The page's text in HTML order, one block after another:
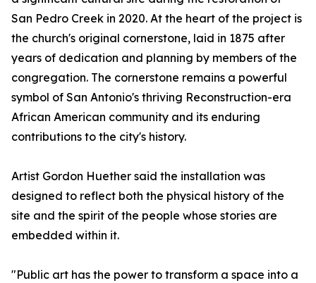
San Pedro Creek in 2020. At the heart of the project is
the church's original cornerstone, laid in 1875 after
years of dedication and planning by members of the
congregation. The cornerstone remains a powerful
symbol of San Antonio's thriving Reconstruction-era
African American community and its enduring
contributions to the city's history.
Artist Gordon Huether said the installation was
designed to reflect both the physical history of the
site and the spirit of the people whose stories are
embedded within it.
"Public art has the power to transform a space into a